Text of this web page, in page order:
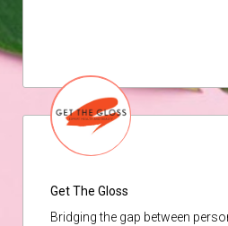
Get The Gloss
Bridging the gap between